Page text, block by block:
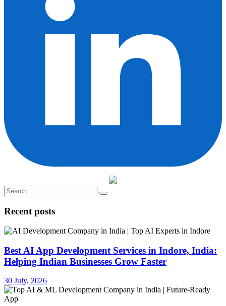
Recent posts
Best AI App Development Services in Indore, India:
Helping Indian Businesses Grow Faster
30 July, 2026